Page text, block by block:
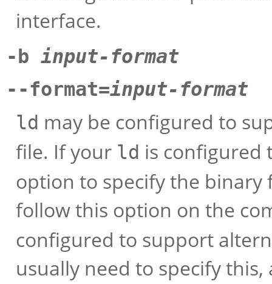
interface.
-b input-format
--format=input-format
ld may be configured to
file. If your ld is configured
option to specify the
follow this option on the
configured to support
usually need to specify this,